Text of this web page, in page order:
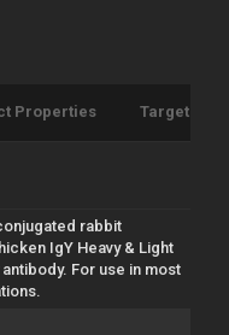
Properties Target
rabbit
IgY Heavy & Light
For use in most